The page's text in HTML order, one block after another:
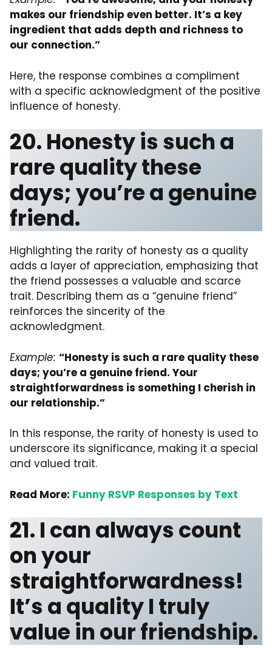
makes our friendship even better. It’s a key
ingredient that adds depth and richness to
our connection.”
Here, the response combines a compliment
with a specific acknowledgment of the positive
influence of honesty.
20. Honesty is such a
rare quality these
days; you’re a genuine
friend.
Highlighting the rarity of honesty as a quality
adds a layer of appreciation, emphasizing that
the friend possesses a valuable and scarce
trait. Describing them as a “genuine friend”
reinforces the sincerity of the
acknowledgment.
Example: “Honesty is such a rare quality these
days; you’re a genuine friend. Your
straightforwardness is something I cherish in
our relationship.”
In this response, the rarity of honesty is used to
underscore its significance, making it a special
and valued trait.
Read More: Funny RSVP Responses by Text
21. I can always count
on your
straightforwardness!
It’s a quality I truly
value in our friendship.